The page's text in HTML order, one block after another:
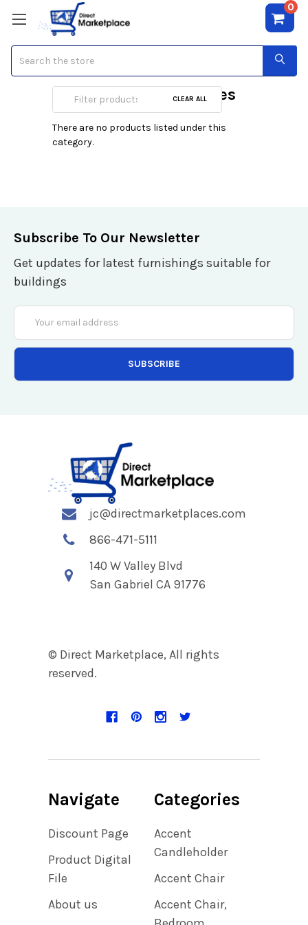
0
King Size Mattresses
CLEAR ALL
There are no products listed under this
category.
Subscribe To Our Newsletter
Get updates for latest furnishings suitable for
buildings
Email
Address
jc@directmarketplaces.com
866-471-5111
140 W Valley Blvd
San Gabriel CA 91776
© Direct Marketplace, All rights
reserved.
Navigate
Discount Page
Product Digital
File
About us
Categories
Accent
Candleholder
Accent Chair
Accent Chair,